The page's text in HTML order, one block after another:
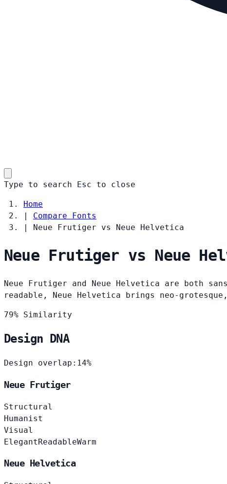
Type to search Esc to close
Home
|
Compare Fonts
|
Neue Frutiger vs Neue Helvetica
Neue Frutiger vs Neue
Neue Frutiger and Neue Helvetica are both
readable, Neue Helvetica brings neo-
79% Similarity
Design DNA
Design overlap: 14%
Neue Frutiger
Structural
Humanist
Visual
ElegantReadableWarm
Neue Helvetica